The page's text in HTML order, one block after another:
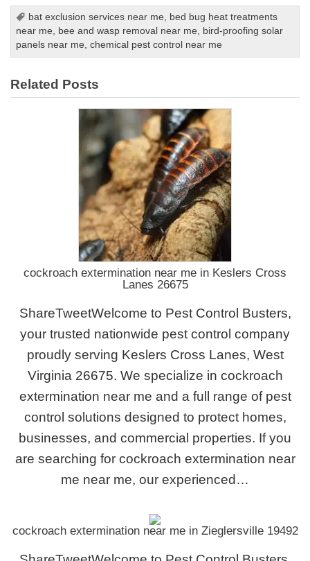
bat exclusion services near me, bed bug heat treatments
near me, bee and wasp removal near me, bird-proofing solar
panels near me,chemical pest control near me
Related Posts
cockroach extermination near me in Keslers Cross
Lanes 26675
ShareTweetWelcome to Pest Control Busters,
your trusted nationwide pest control company
proudly serving Keslers Cross Lanes, West
Virginia 26675. We specialize in cockroach
extermination near me and a full range of pest
control solutions designed to protect homes,
businesses, and commercial properties. If you
are searching for cockroach extermination near
me near me, our experienced…
cockroach extermination near me in Zieglersville 19492